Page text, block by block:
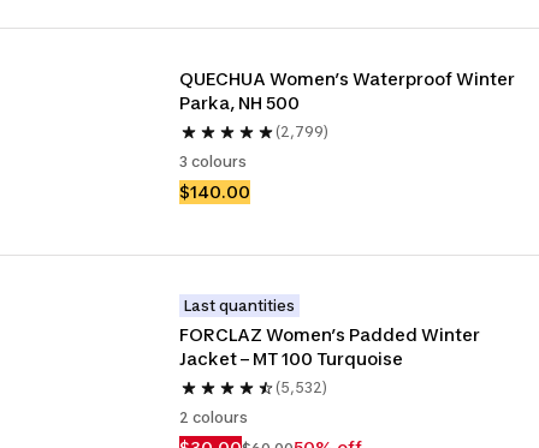
QUECHUA Women’s Waterproof Winter
Parka, NH 500
(2,799)
3 colours
$140.00
Last quantities
FORCLAZ Women’s Padded Winter
Jacket – MT 100 Turquoise
(5,532)
2 colours